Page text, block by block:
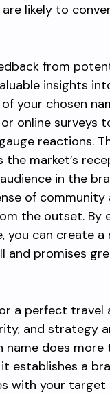
likely to
from
insights
your chosen
online surveys
reactions.
market’s
in the
of community
the outset. By
you can create
and promises
a perfect travel
and strategy
name does more
establishes a
with your target